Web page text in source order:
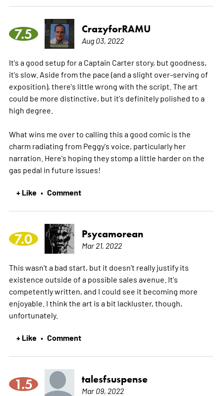
7.5 CrazyforRAMU
Aug 03, 2022
It's a good setup for a Captain Carter story, but goodness,
it's slow. Aside from the pace (and a slight over-serving of
exposition), there's little wrong with the script. The art
could be more distinctive, but it's definitely polished to a
high degree.
What wins me over to calling this a good comic is the
charm radiating from Peggy's voice, particularly her
narration. Here's hoping they stomp a little harder on the
gas pedal in future issues!
+ Like • Comment
7.0 Psycamorean
Mar 21, 2022
This wasn't a bad start, but it doesn't really justify its
existence outside of a possible sales avenue. It's
competently written, and I could see it becoming more
enjoyable. I think the art is a bit lackluster, though,
unfortunately.
+ Like • Comment
1.5 talesfsuspense
Mar 09, 2022